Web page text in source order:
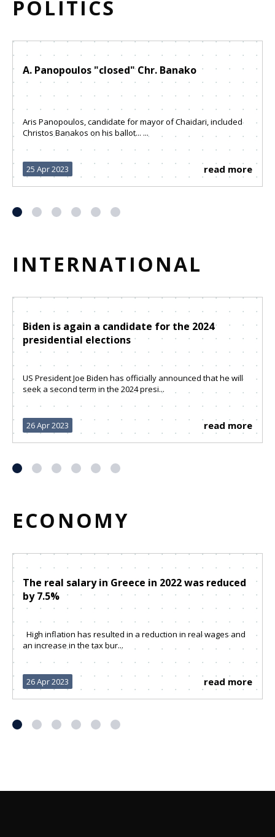
POLITICS
A. Panopoulos "closed" Chr. Banako
Aris Panopoulos, candidate for mayor of Chaidari, included
Christos Banakos on his ballot... ...
25 Apr 2023 read more
INTERNATIONAL
Biden is again a candidate for the 2024
presidential elections
US President Joe Biden has officially announced that he will
seek a second term in the 2024 presi...
26 Apr 2023 read more
ECONOMY
The real salary in Greece in 2022 was reduced
by 7.5%
High inflation has resulted in a reduction in real wages and
an increase in the tax bur...
26 Apr 2023 read more